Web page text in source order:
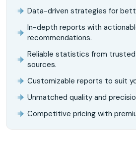
Data-driven strategies for
In-depth reports with
recommendations.
Reliable statistics from
sources.
Customizable reports to suit
Unmatched quality and
Competitive pricing with